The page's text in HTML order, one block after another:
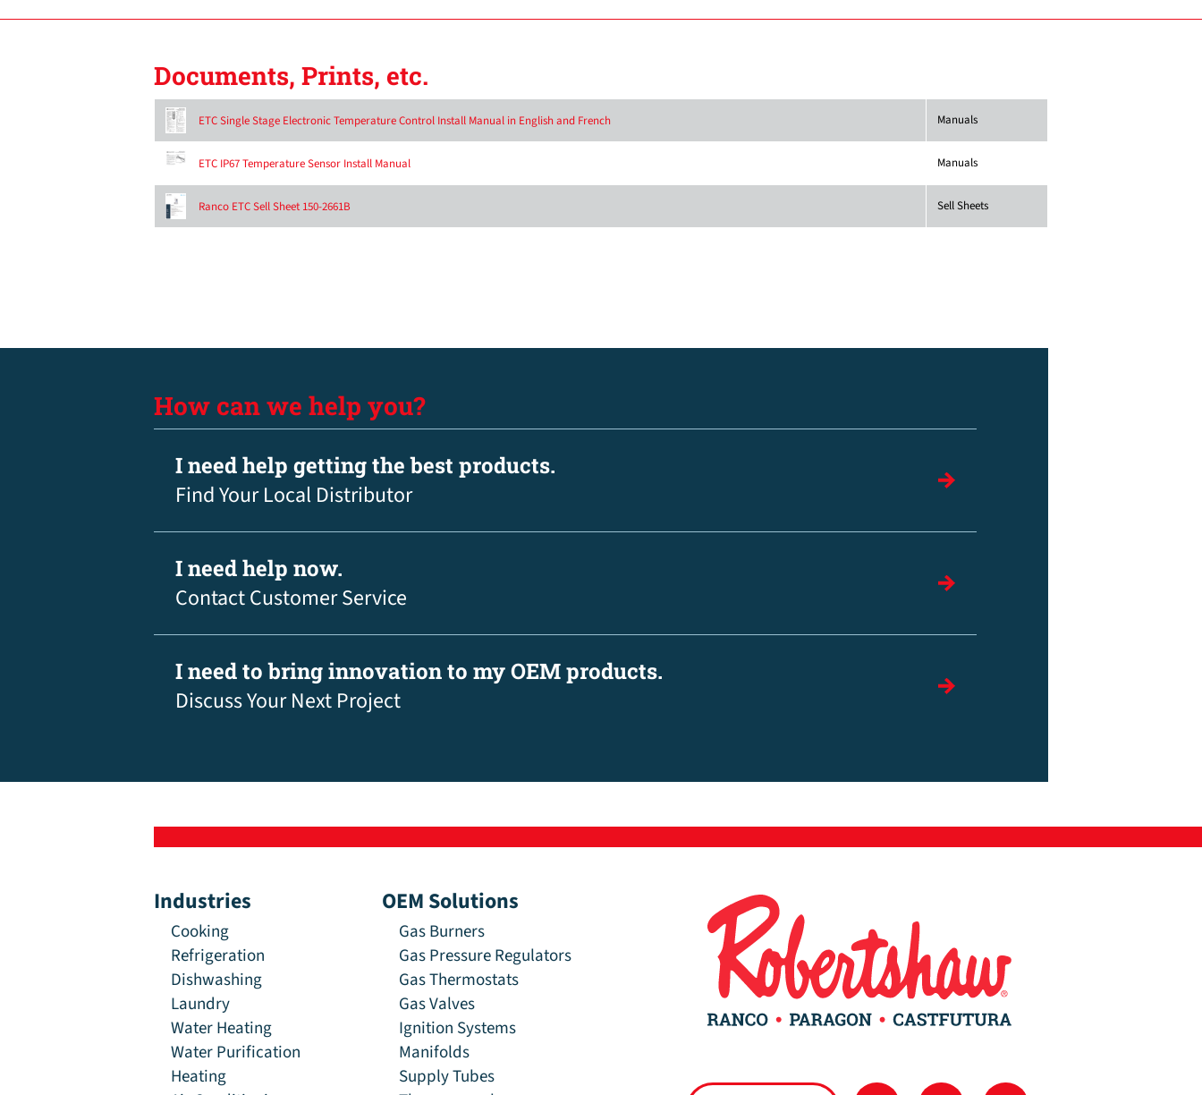
Documents, Prints, etc.
ETC Single Stage Electronic Temperature Control Install Manual in English and French Manuals
ETC IP67 Temperature Sensor Install Manual Manuals
Ranco ETC Sell Sheet 150-2661B Sell Sheets
How can we help you?
I need help getting the best products.
Find Your Local Distributor
I need help now.
Contact Customer Service
I need to bring innovation to my OEM products.
Discuss Your Next Project
Industries
Cooking
Refrigeration
Dishwashing
Laundry
Water Heating
Water Purification
Heating
OEM Solutions
Gas Burners
Gas Pressure Regulators
Gas Thermostats
Gas Valves
Ignition Systems
Manifolds
Supply Tubes